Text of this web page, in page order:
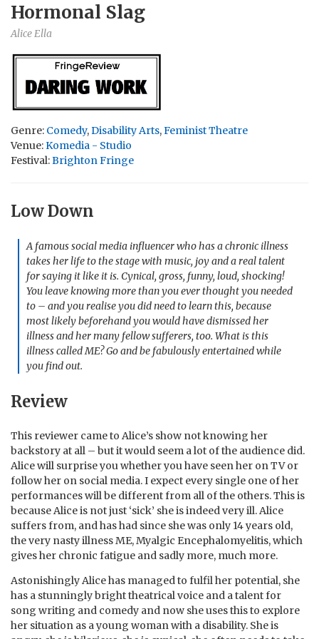
Hormonal Slag
Alice Ella
Genre: Comedy,Disability Arts,Feminist Theatre
Venue:Komedia - Studio
Festival:Brighton Fringe
Low Down
A famous social media influencer who has a chronic illness
takes her life to the stage with music, joy and a real talent
for saying it like it is. Cynical, gross, funny, loud, shocking!
You leave knowing more than you ever thought you needed
to – and you realise you did need to learn this, because
most likely beforehand you would have dismissed her
illness and her many fellow sufferers, too. What is this
illness called ME? Go and be fabulously entertained while
you find out.
Review
This reviewer came to Alice’s show not knowing her
backstory at all – but it would seem a lot of the audience did.
Alice will surprise you whether you have seen her on TV or
follow her on social media. I expect every single one of her
performances will be different from all of the others. This is
because Alice is not just ‘sick’ she is indeed very ill. Alice
suffers from, and has had since she was only 14 years old,
the very nasty illness ME, Myalgic Encephalomyelitis, which
gives her chronic fatigue and sadly more, much more.
Astonishingly Alice has managed to fulfil her potential, she
has a stunningly bright theatrical voice and a talent for
song writing and comedy and now she uses this to explore
her situation as a young woman with a disability. She is